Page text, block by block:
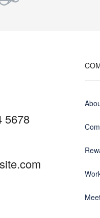
5678